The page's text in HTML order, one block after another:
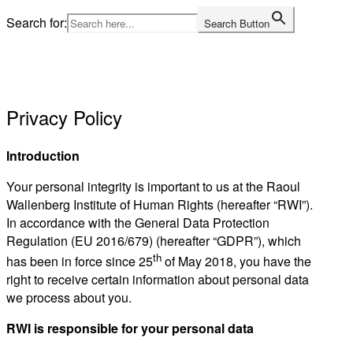
Skip
to
Search for: Search Button
Privacy Policy
Introduction
Your personal integrity is important to us at the Raoul
Wallenberg Institute of Human Rights (hereafter “RWI”).
In accordance with the General Data Protection
Regulation (EU 2016/679) (hereafter “GDPR”), which
has been in force since 25th of May 2018, you have the
right to receive certain information about personal data
we process about you.
RWI is responsible for your personal data